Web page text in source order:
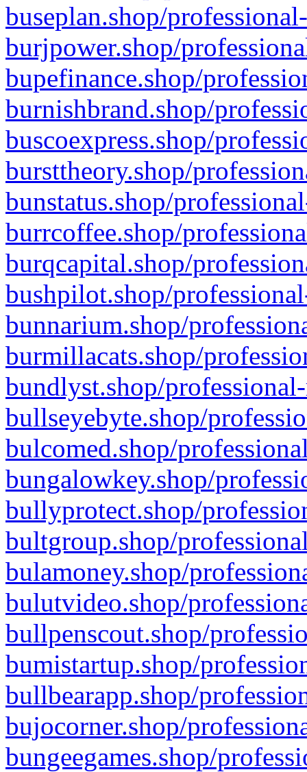
buseplan.shop/
burjpower.shop/
bupefinance.shop/
burnishbrand.shop/
buscoexpress.shop/
bursttheory.shop/
bunstatus.shop/
burrcoffee.shop/
burqcapital.shop/
bushpilot.shop/
bunnarium.shop/
burmillacats.shop/
bundlyst.shop/
bullseyebyte.shop/
bulcomed.shop/
bungalowkey.shop/
bullyprotect.shop/
bultgroup.shop/
bulamoney.shop/
bulutvideo.shop/
bullpenscout.shop/
bumistartup.shop/
bullbearapp.shop/
bujocorner.shop/
bungeegames.shop/